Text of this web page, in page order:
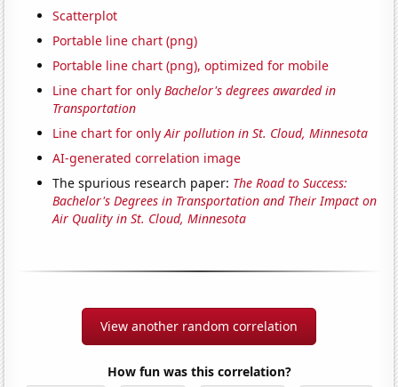
Scatterplot
Portable line chart (png)
Portable line chart (png), optimized for mobile
Line chart for onlyBachelor's degrees awarded in
Transportation
Line chart for onlyAir pollution in St. Cloud, Minnesota
AI-generated correlation image
The spurious research paper: The Road to Success:
Bachelor's Degrees in Transportation and Their Impact on
Air Quality in St. Cloud, Minnesota
View another random correlation
How fun was this correlation?